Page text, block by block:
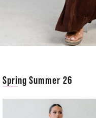
Spring Summer 26